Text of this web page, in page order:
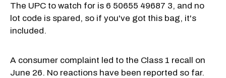
The UPC to watch for is 6 50655 49687 3, and no
lot code is spared, so if you've got this bag, it's
included.
A consumer complaint led to the Class 1 recall on
June 26. No reactions have been reported so far.